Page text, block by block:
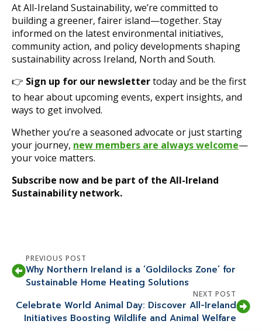
At All-Ireland Sustainability, we’re committed to
building a greener, fairer island—together. Stay
informed on the latest environmental initiatives,
community action, and policy developments shaping
sustainability across Ireland, North and South.
👉 Sign up for our newslettertoday and be the first
to hear about upcoming events, expert insights, and
ways to get involved.
Whether you’re a seasoned advocate or just starting
your journey, new members are always welcome—
your voice matters.
Subscribe now and be part of the All-Ireland
Sustainability network.
PREVIOUS POST
Why Northern Ireland is a ‘Goldilocks Zone’ for
Sustainable Home Heating Solutions
NEXT POST
Celebrate World Animal Day: Discover All-Ireland
Initiatives Boosting Wildlife and Animal Welfare